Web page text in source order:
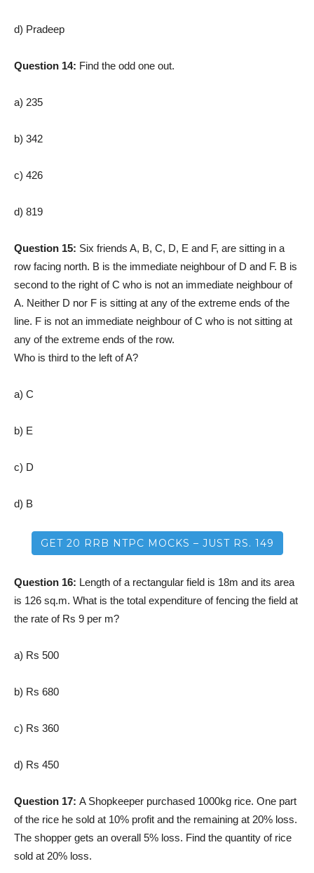
d) Pradeep
Question 14: Find the odd one out.
a) 235
b) 342
c) 426
d) 819
Question 15: Six friends A, B, C, D, E and F, are sitting in a
row facing north. B is the immediate neighbour of D and F. B is
second to the right of C who is not an immediate neighbour of
A. Neither D nor F is sitting at any of the extreme ends of the
line. F is not an immediate neighbour of C who is not sitting at
any of the extreme ends of the row.
Who is third to the left of A?
a) C
b) E
c) D
d) B
GET 20 RRB NTPC MOCKS – JUST RS. 149
Question 16: Length of a rectangular field is 18m and its area
is 126 sq.m. What is the total expenditure of fencing the field at
the rate of Rs 9 per m?
a) Rs 500
b) Rs 680
c) Rs 360
d) Rs 450
Question 17: A Shopkeeper purchased 1000kg rice. One part
of the rice he sold at 10% profit and the remaining at 20% loss.
The shopper gets an overall 5% loss. Find the quantity of rice
sold at 20% loss.